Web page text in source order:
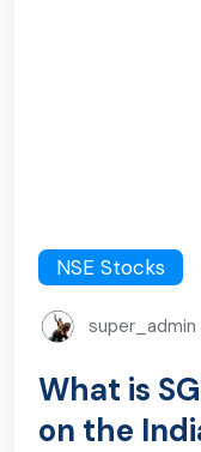
NSE Stocks
super_admin
What is
on the